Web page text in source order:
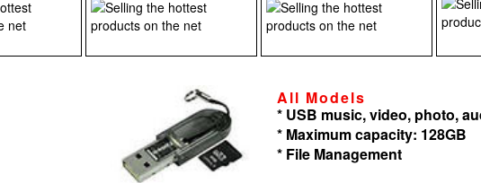
All Models
* USB music, video, photo,
* Maximum capacity: 128GB
* File Management